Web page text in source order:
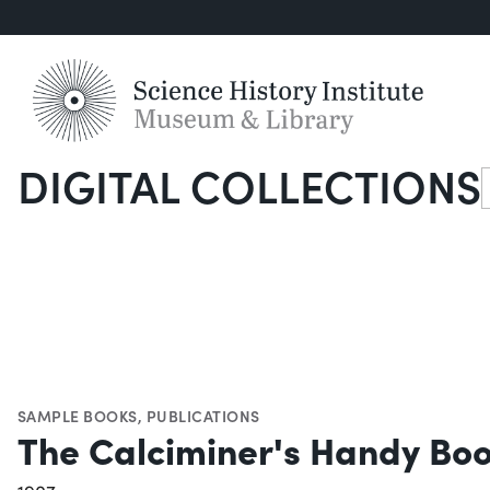
DIGITAL COLLECTIONS
SAMPLE BOOKS, PUBLICATIONS
The Calciminer's Handy